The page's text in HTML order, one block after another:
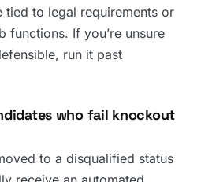
tied to legal requirements or
functions. If you’re unsure
run it past
who fail knockout
to a disqualified status